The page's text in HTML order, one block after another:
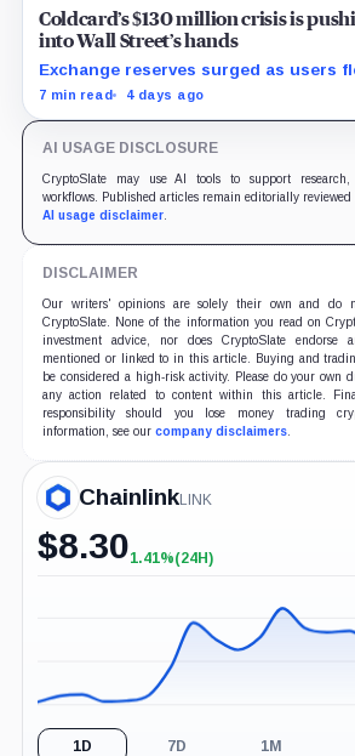
Coldcard’s $130 million crisis is
into Wall Street’s hands
Exchange reserves surged as users
wallets, while one analyst said spot
7 min read 4 days ago
AI USAGE DISCLOSURE
CryptoSlate may use AI tools to support
workflows. Published articles remain editorially reviewed
AI usage disclaimer.
DISCLAIMER
Our writers' opinions are solely their own and do
CryptoSlate. None of the information you read on
investment advice, nor does CryptoSlate
mentioned or linked to in this article. Buying and
be considered a high-risk activity. Please do your own
any action related to content within this article.
responsibility should you lose money trading
information, see our company disclaimers.
ChainlinkLINK
$8.30+1.41%
1.41%(24H)
1D 7D 1M